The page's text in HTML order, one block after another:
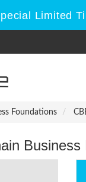
Limited
Foundations
Business